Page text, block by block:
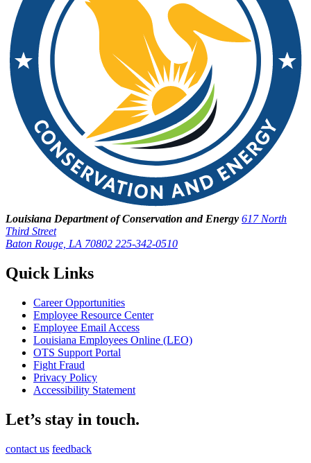
Louisiana Department of Conservation and Energy 617 North
Third Street
Baton Rouge, LA 70802 225-342-0510
Quick Links
Career Opportunities
Employee Resource Center
Employee Email Access
Louisiana Employees Online (LEO)
OTS Support Portal
Fight Fraud
Privacy Policy
Accessibility Statement
Let’s stay in touch.
contact us feedback